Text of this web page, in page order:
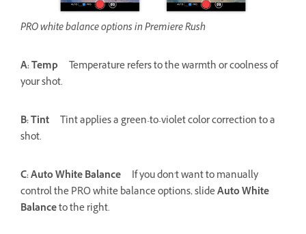
PRO white balance options in Premiere Rush
A: Temp
Temperature refers to the warmth or coolness of
your shot.
B: Tint
Tint applies a green-to-violet color correction to a
shot.
C: Auto White Balance
If you don't want to manually
control the PRO white balance options, slideAuto White
Balanceto the right.